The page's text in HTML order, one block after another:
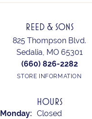
REED & SONS
825 Thompson Blvd.
Sedalia, MO 65301
(660) 826-2282
STORE INFORMATION
HOURS
Monday: Closed